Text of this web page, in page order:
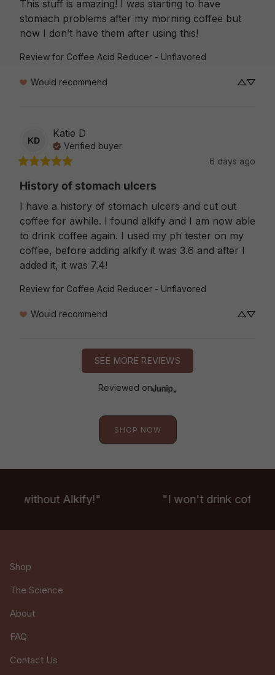
This stuff is amazing! I was starting to have
stomach problems after my morning coffee but
now I don’t have them after using this!
Review for Coffee Acid Reducer - Unflavored
Would recommend
KD
Katie D
Verified buyer
6 days ago
History of stomach ulcers
I have a history of stomach ulcers and cut out
coffee for awhile. I found alkify and I am now able
to drink coffee again. I used my ph tester on my
coffee, before adding alkify it was 3.6 and after I
added it, it was 7.4!
Review for Coffee Acid Reducer - Unflavored
Would recommend
SEE MORE REVIEWS
Reviewed on
SHOP NOW
without Alkify!" "I won't drink coffee
Shop
The Science
About
FAQ
Contact Us